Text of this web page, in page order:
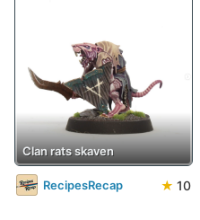
Clan rats skaven
RecipesRecap ★ 10